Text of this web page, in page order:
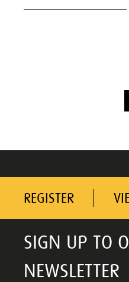
REGISTER
SIGN UP TO
NEWSLETTER